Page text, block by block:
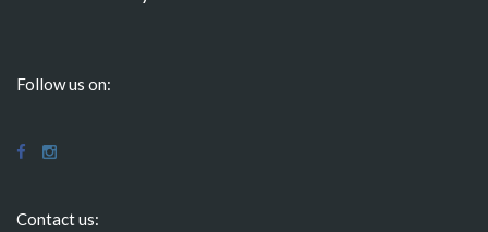
Follow us on:
Contact us: